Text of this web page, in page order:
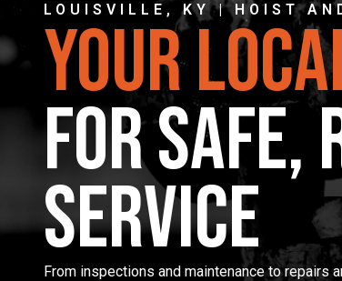
LOUISVILLE, KY | HOIST
Your
for Safe,
Service
From inspections and maintenance to repairs